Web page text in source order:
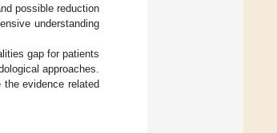
possible reduction
understanding
gap for patients
approaches.
evidence related